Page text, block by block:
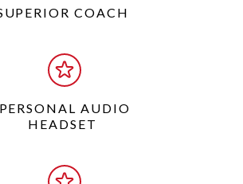
COACH
PERSONAL AUDIO
HEADSET